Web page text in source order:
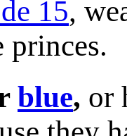
15,
princes.
blue, or